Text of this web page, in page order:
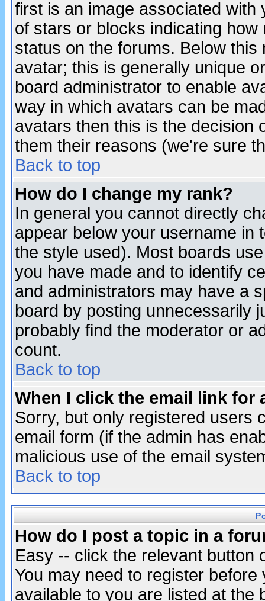
first is an image associated
of stars or blocks indicating
status on the forums. Below
avatar; this is generally unique
board administrator to enable
way in which avatars can be
avatars then this is the decision
them their reasons (we're sure
Back to top
How do I change my rank?
In general you cannot directly
appear below your username in
the style used). Most boards
you have made and to identify
and administrators may have a
board by posting unnecessarily
probably find the moderator or
count.
Back to top
When I click the email link for
Sorry, but only registered users
email form (if the admin has
malicious use of the email
Back to top
How do I post a topic in a
Easy -- click the relevant button
You may need to register
available to you are listed at the